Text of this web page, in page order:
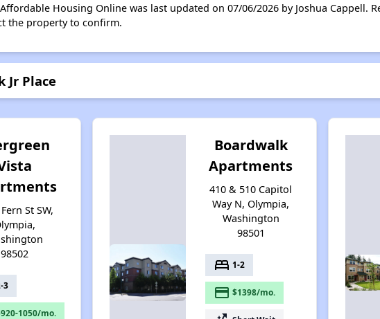
Housing Online was last updated on 07/06/2026 by Joshua Cappell.
the property to confirm.
Jr Place
St SW,
98502
3
1050/mo.
Boardwalk
Apartments
410 & 510 Capitol
Way N, Olympia,
Washington
98501
bed 1-2
payment $1398/mo.